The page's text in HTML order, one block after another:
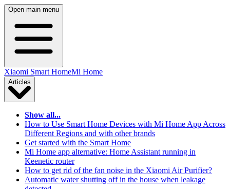
Open main menu
Xiaomi Smart HomeMi Home
Articles
Show all...
How to Use Smart Home Devices with Mi Home App Across
Different Regions and with other brands
Get started with the Smart Home
Mi Home app alternative: Home Assistant running in
Keenetic router
How to get rid of the fan noise in the Xiaomi Air Purifier?
Automatic water shutting off in the house when leakage